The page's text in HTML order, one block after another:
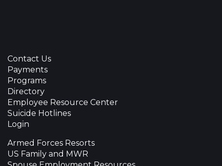
Contact Us
Payments
Programs
Directory
Employee Resource Center
Suicide Hotlines
Login
Armed Forces Resorts
US Family and MWR